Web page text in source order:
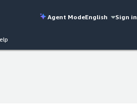
Agent ModeEnglish Sign in